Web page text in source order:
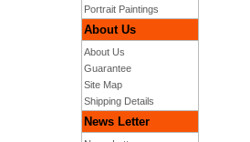
Portrait Paintings
About Us
About Us
Guarantee
Site Map
Shipping Details
News Letter